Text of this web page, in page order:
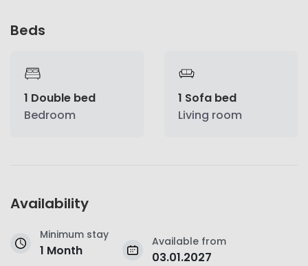
Beds
1 Double bed
Bedroom
1 Sofa bed
Living room
Availability
Minimum stay
1 Month
Available from
03.01.2027